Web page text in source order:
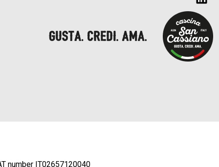
number IT02657120040